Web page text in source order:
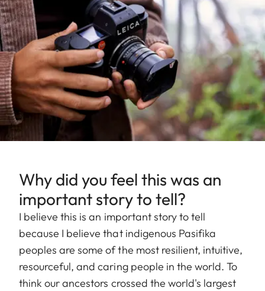
Why did you feel this was an
important story to tell?
I believe this is an important story to tell
because I believe that indigenous Pasifika
peoples are some of the most resilient, intuitive,
resourceful, and caring people in the world. To
think our ancestors crossed the world's largest